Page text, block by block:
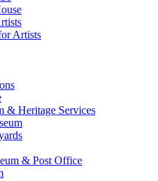
Artists
& Heritage Services
& Post Office